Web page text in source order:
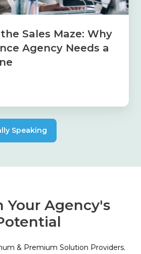
Sales Maze: Why
Agency Needs a
Speaking
Your Agency's
& Premium Solution Providers.